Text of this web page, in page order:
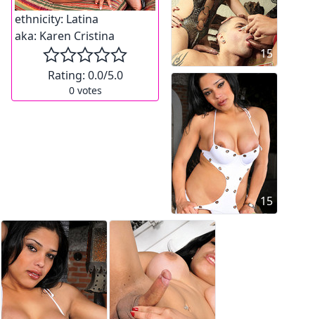
ethnicity: Latina
aka: Karen Cristina
Rating: 0.0/5.0
0votes
15
15